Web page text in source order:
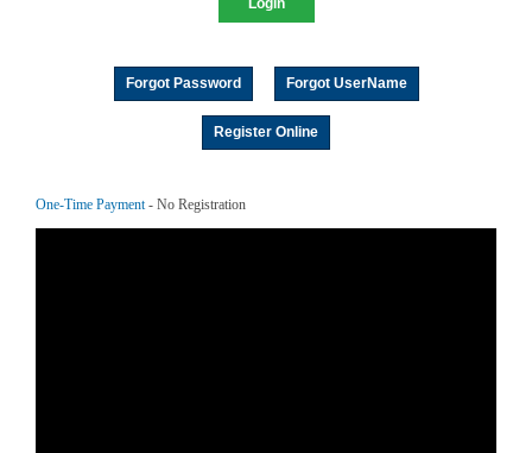
Forgot Password Forgot UserName
Register Online
One-Time Payment- No Registration